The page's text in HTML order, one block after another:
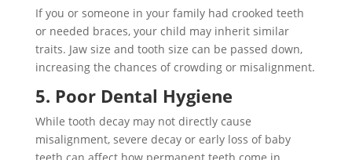
If you or someone in your family had crooked teeth
or needed braces, your child may inherit similar
traits. Jaw size and tooth size can be passed down,
increasing the chances of crowding or misalignment.
5. Poor Dental Hygiene
While tooth decay may not directly cause
misalignment, severe decay or early loss of baby